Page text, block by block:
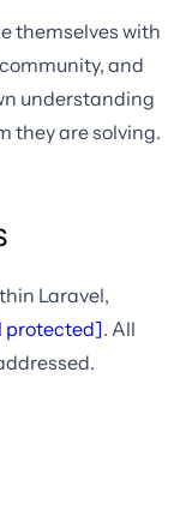
themselves with
and
understanding
they are solving.
Laravel,
protected]. All